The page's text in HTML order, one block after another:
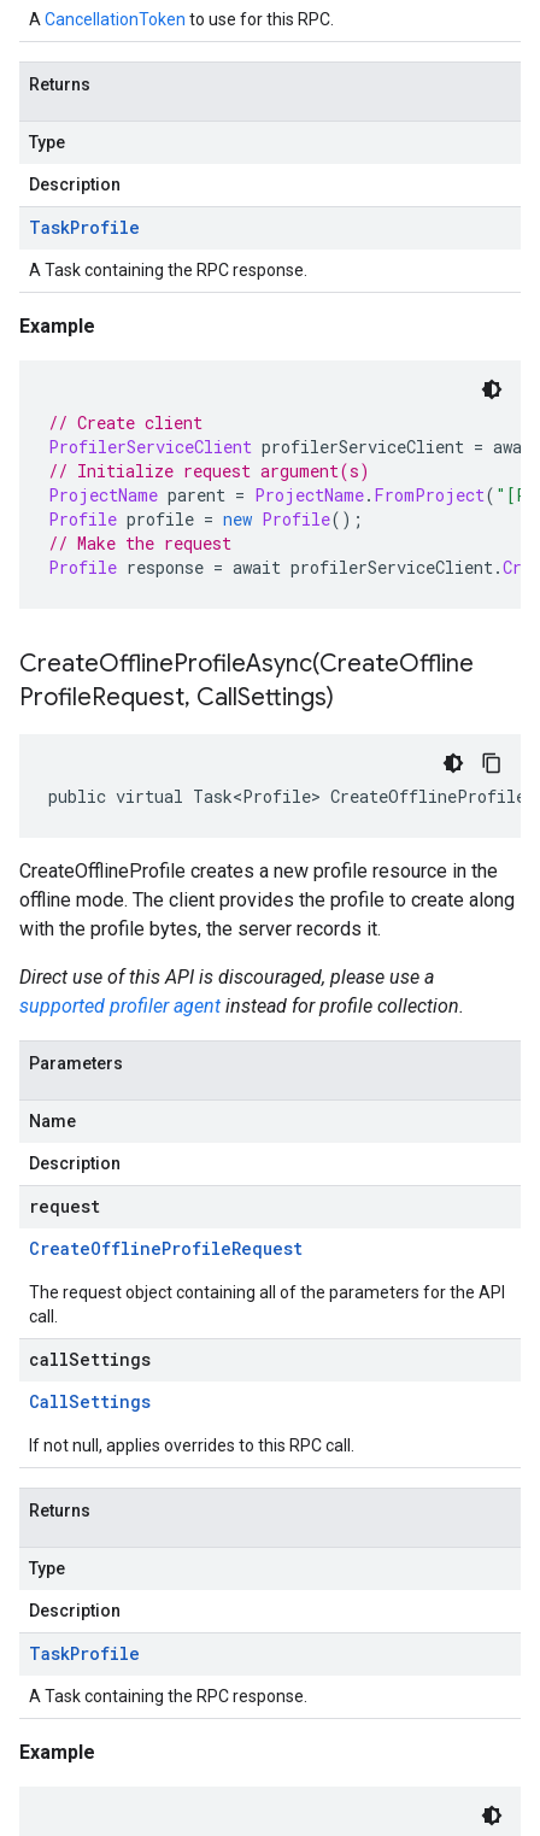
A CancellationToken to use for this RPC.
Returns
Type
Description
TaskProfile
A Task containing the RPC response.
Example
// Create client
ProfilerServiceClient profilerServiceClient =
// Initialize request argument(s)
ProjectName parent = ProjectName. FromProject(
Profile profile = new Profile();
// Make the request
Profile response = await profilerServiceClient.
CreateOfflineProfileAsync(CreateOffline
ProfileRequest, CallSettings)
public virtual Task<Profile>
CreateOfflineProfile creates a new profile resource in the
offline mode. The client provides the profile to create along
with the profile bytes, the server records it.
Direct use of this API is discouraged, please use a
supported profiler agent instead for profile collection.
Parameters
Name
Description
request
CreateOfflineProfileRequest
The request object containing all of the parameters for the API
call.
callSettings
CallSettings
If not null, applies overrides to this RPC call.
Returns
Type
Description
TaskProfile
A Task containing the RPC response.
Example